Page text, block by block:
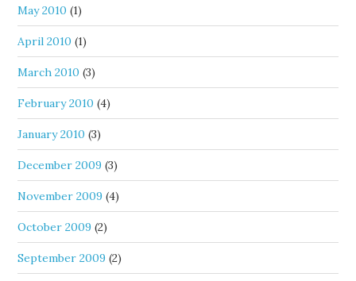
May 2010 (1)
April 2010 (1)
March 2010 (3)
February 2010 (4)
January 2010 (3)
December 2009 (3)
November 2009 (4)
October 2009 (2)
September 2009 (2)